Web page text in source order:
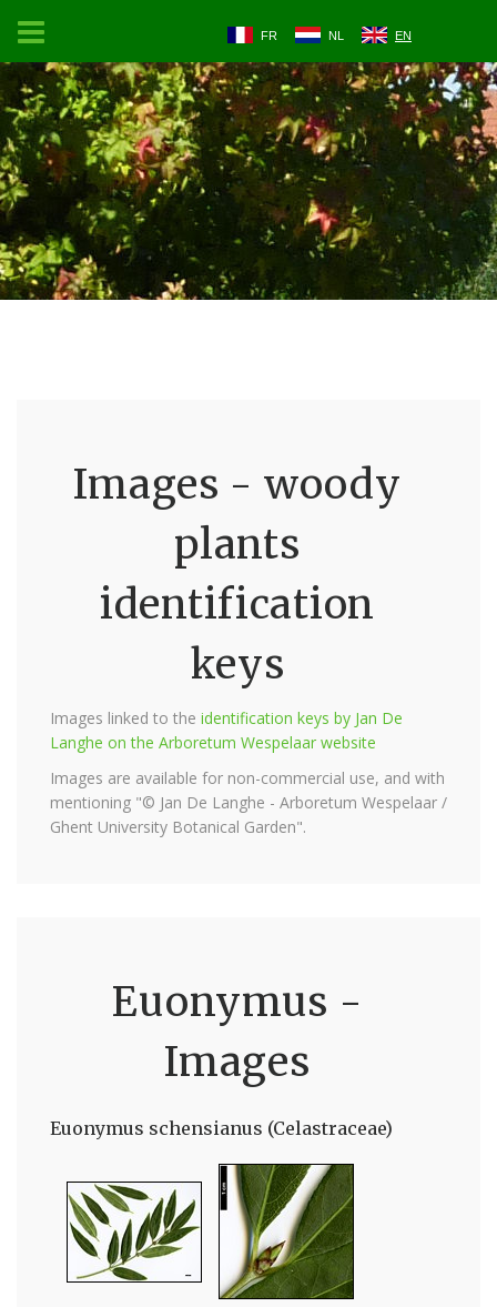
FR NL EN
Images - woody
plants
identification
keys
Images linked to the identification keys by Jan De
Langhe on the Arboretum Wespelaar website
Images are available for non-commercial use, and with
mentioning "© Jan De Langhe - Arboretum Wespelaar /
Ghent University Botanical Garden".
Euonymus -
Images
Euonymus schensianus (Celastraceae)